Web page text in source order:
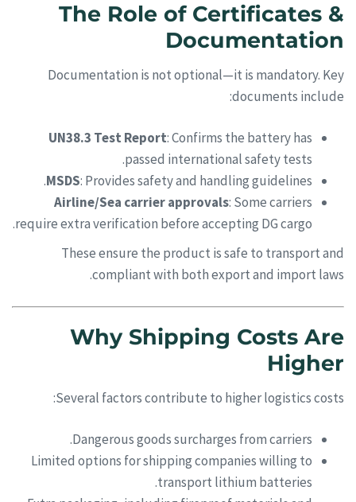
The Role of Certificates &
Documentation
Documentation is not optional—it is mandatory. Key
documents include:
UN38.3 Test Report: Confirms the battery has
passed international safety tests.
MSDS: Provides safety and handling guidelines.
Airline/Sea carrier approvals: Some carriers
require extra verification before accepting DG cargo.
These ensure the product is safe to transport and
compliant with both export and import laws.
Why Shipping Costs Are
Higher
Several factors contribute to higher logistics costs:
Dangerous goods surcharges from carriers.
Limited options for shipping companies willing to
transport lithium batteries.